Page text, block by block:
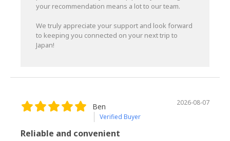
your recommendation means a lot to our team.
We truly appreciate your support and look forward
to keeping you connected on your next trip to
Japan!
Ben
Verified Buyer
2026-08-07
Reliable and convenient